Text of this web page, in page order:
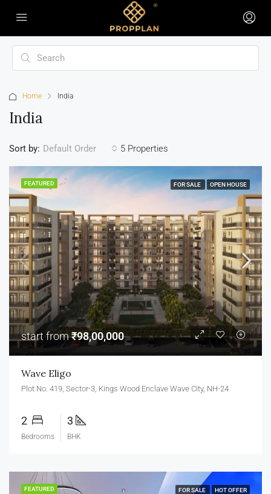
Home India
India
5 Properties
Sort by: Default Order
FEATURED FOR SALE OPEN HOUSE
start from₹98,00,000
Wave Eligo
Plot No. 419, Sector-3, Kings Wood Enclave Wave City, NH-24
2
Bedrooms
3
BHK
FEATURED FOR SALE HOT OFFER